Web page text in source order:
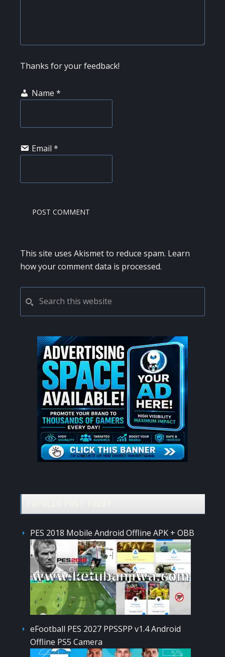
Thanks for your feedback!
Name *
Email *
This site uses Akismet to reduce spam. Learn
how your comment data is processed.
PRIMARY
SIDEBAR
this
website
PES 2018 Mobile Android Offline APK + OBB
eFootball PES 2027 PPSSPP v1.4 Android
Offline PS5 Camera